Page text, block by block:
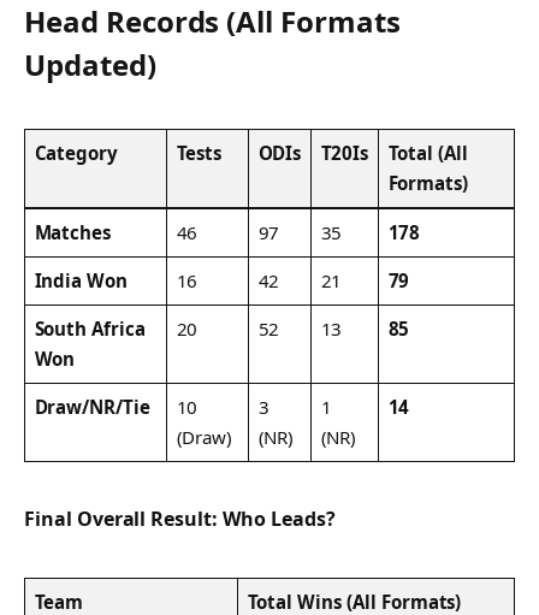
Head Records (All Formats
Updated)
Category Tests ODIs T20Is
Total (All
Formats)
Matches 46 97 35
178
India Won
16 42 21
79
South Africa
Won
20 52 13 85
Draw/NR/Tie
10
(Draw)
3
(NR)
1
(NR)
14
Final Overall Result: Who Leads?
Team Total Wins (All Formats)